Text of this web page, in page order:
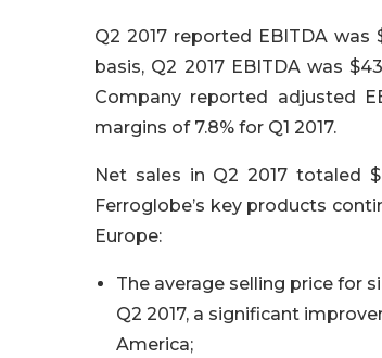
Q2 2017 reported EBITDA
basis, Q2 2017 EBITDA was
Company reported adjusted
margins of 7.8% for Q1 2017.
Net sales in Q2 2017 totaled
Ferroglobe’s key products
Europe:
The average selling price for
Q2 2017, a significant
America;